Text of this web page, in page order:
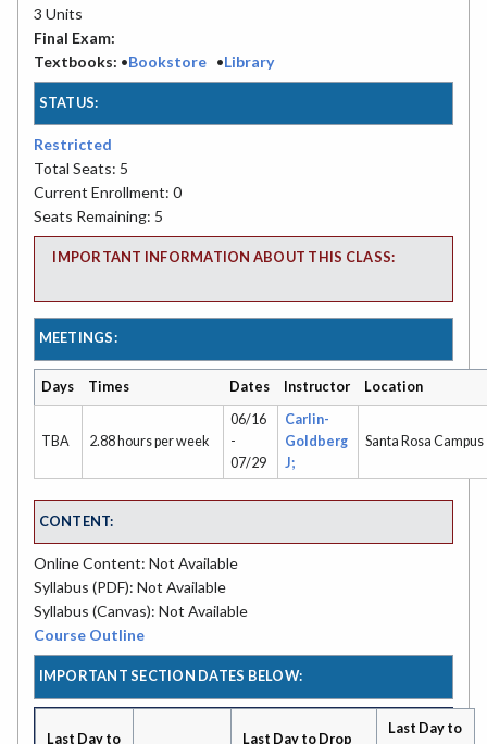
3 Units
Final Exam:
Textbooks: •Bookstore •Library
STATUS:
Restricted
Total Seats: 5
Current Enrollment: 0
Seats Remaining: 5
IMPORTANT INFORMATION ABOUT THIS CLASS:
MEETINGS:
Days Times Dates Instructor Location
TBA 2.88 hours per week
06/16
-
07/29
Carlin-
Goldberg
J;
Santa Rosa Campus
CONTENT:
Online Content: Not Available
Syllabus (PDF): Not Available
Syllabus (Canvas): Not Available
Course Outline
IMPORTANT SECTION DATES BELOW:
Last Day to Last Day to Drop
Last Day to